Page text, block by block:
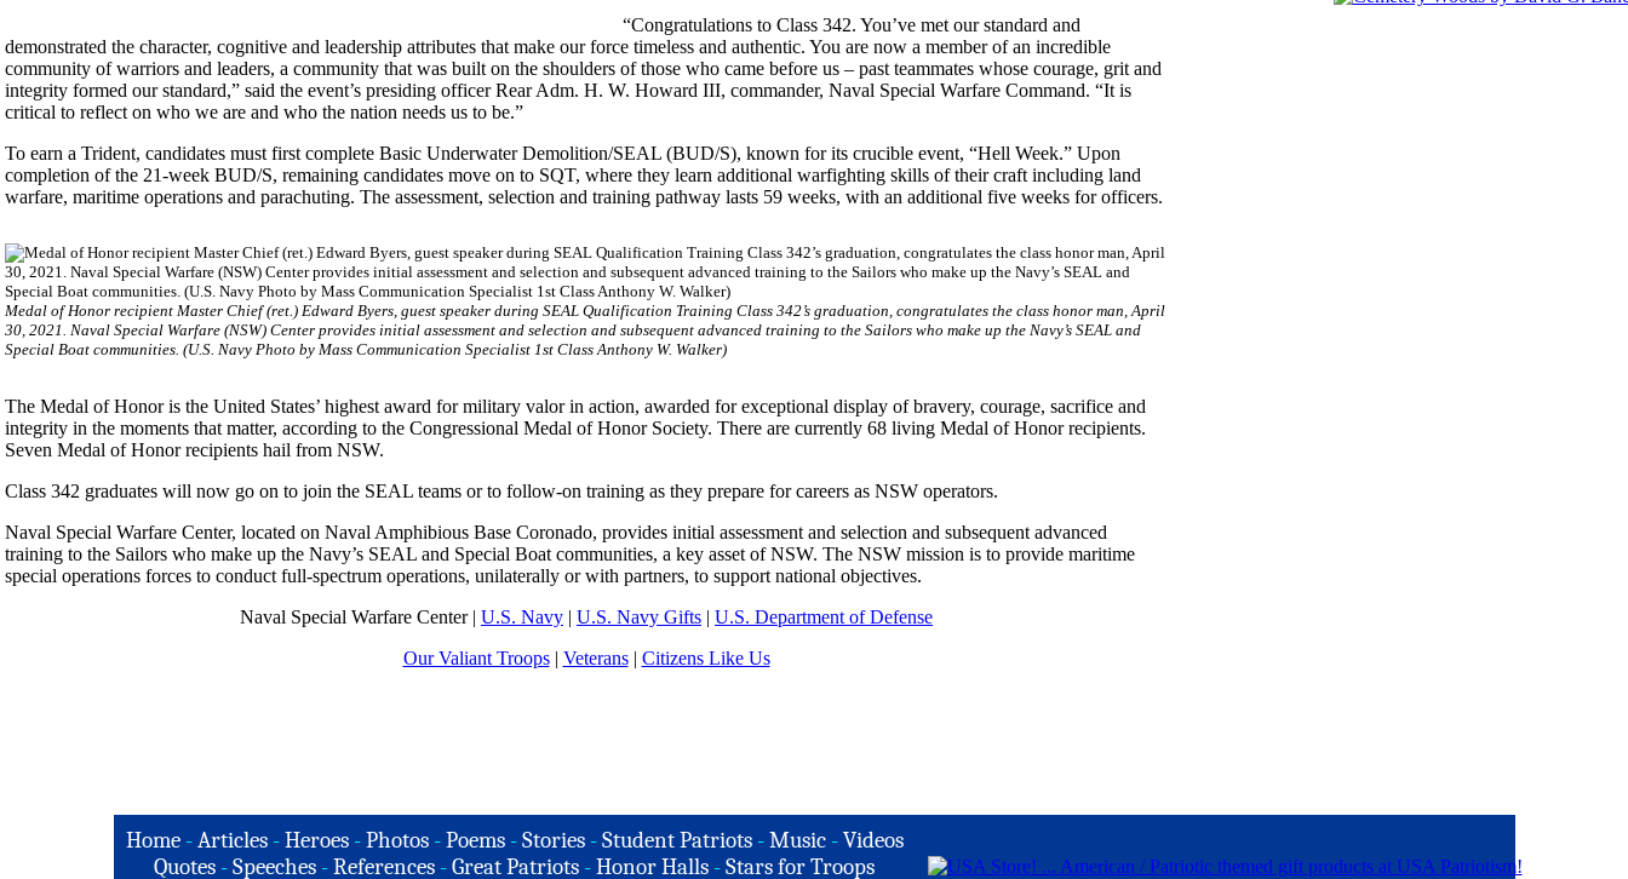
“Congratulations to Class 342. You’ve met our standard and
demonstrated the character, cognitive and leadership attributes that make our force timeless and authentic. You are now a member of an incredible
community of warriors and leaders, a community that was built on the shoulders of those who came before us – past teammates whose courage, grit and
integrity formed our standard,” said the event’s presiding officer Rear Adm. H. W. Howard III, commander, Naval Special Warfare Command. “It is
critical to reflect on who we are and who the nation needs us to be.”
To earn a Trident, candidates must first complete Basic Underwater Demolition/SEAL (BUD/S), known for its crucible event, “Hell Week.” Upon
completion of the 21-week BUD/S, remaining candidates move on to SQT, where they learn additional warfighting skills of their craft including land
warfare, maritime operations and parachuting. The assessment, selection and training pathway lasts 59 weeks, with an additional five weeks for officers.
Medal of Honor recipient Master Chief (ret.) Edward Byers, guest speaker during SEAL Qualification Training Class 342’s graduation, congratulates the class honor man, April
30, 2021. Naval Special Warfare (NSW) Center provides initial assessment and selection and subsequent advanced training to the Sailors who make up the Navy’s SEAL and
Special Boat communities. (U.S. Navy Photo by Mass Communication Specialist 1st Class Anthony W. Walker)
The Medal of Honor is the United States’ highest award for military valor in action, awarded for exceptional display of bravery, courage, sacrifice and
integrity in the moments that matter, according to the Congressional Medal of Honor Society. There are currently 68 living Medal of Honor recipients.
Seven Medal of Honor recipients hail from NSW.
Class 342 graduates will now go on to join the SEAL teams or to follow-on training as they prepare for careers as NSW operators.
Naval Special Warfare Center, located on Naval Amphibious Base Coronado, provides initial assessment and selection and subsequent advanced
training to the Sailors who make up the Navy’s SEAL and Special Boat communities, a key asset of NSW. The NSW mission is to provide maritime
special operations forces to conduct full-spectrum operations, unilaterally or with partners, to support national objectives.
Naval Special Warfare Center | U.S. Navy | U.S. Navy Gifts | U.S. Department of Defense
Our Valiant Troops| Veterans| Citizens Like Us
Home-Articles -Heroes - Photos - Poems - Stories - Student Patriots - Music -Videos
Quotes -Speeches -References -Great Patriots -Honor Halls -Stars for Troops